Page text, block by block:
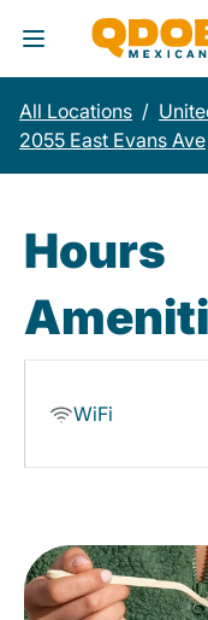
Toggle Header
All Locations /
2055 East Evans Ave
Hours
WiFi